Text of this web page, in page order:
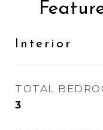
Interior
TOTAL
3